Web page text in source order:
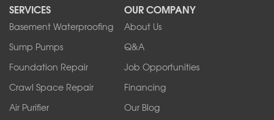
North Tonawanda
Orchard Park
Sanborn
Springville
Tonawanda
West Falls
Wilson
SERVICES
Basement Waterproofing
Sump Pumps
Foundation Repair
Crawl Space Repair
Air Purifier
OUR COMPANY
About Us
Q&A
Job Opportunities
Financing
Our Blog